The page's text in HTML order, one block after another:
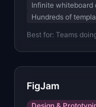
Infinite whiteboard
Hundreds of
Best for: Teams
FigJam